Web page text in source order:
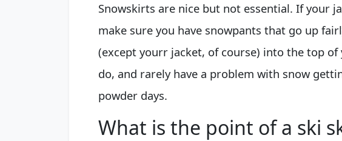
Snowskirts are nice but not essential. If your
make sure you have snowpants that go up
(except yourr jacket, of course) into the top of
do, and rarely have a problem with snow
powder days.
What is the point of a ski